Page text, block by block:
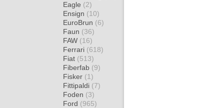
Eagle (2)
Ensign (10)
EuroBrun (6)
Faun (36)
FAW (16)
Ferrari (618)
Fiat (513)
Fiberfab (9)
Fisker (1)
Fittipaldi (7)
Foden (3)
Ford (965)